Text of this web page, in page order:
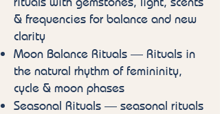
& frequencies for balance and new
clarity
Moon Balance Rituals — Rituals in
the natural rhythm of femininity,
cycle & moon phases
Seasonal Rituals — seasonal rituals